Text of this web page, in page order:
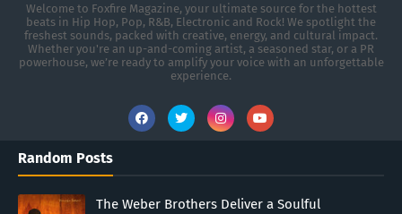
Welcome to Foxfire Magazine, your ultimate source for the hottest
beats in Hip Hop, Pop, R&B, Electronic and Rock! We spotlight the
freshest sounds, packed with creative, energy, and cultural impact.
Whether you're an up-and-coming artist, a seasoned star, or a PR
powerhouse, we’re ready to amplify your voice with an unforgettable
experience.
Random Posts
The Weber Brothers Deliver a Soulful